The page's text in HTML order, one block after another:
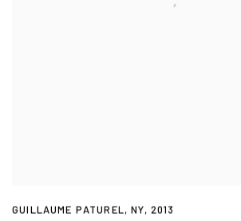
GUILLAUME PATUREL,NY, 2013